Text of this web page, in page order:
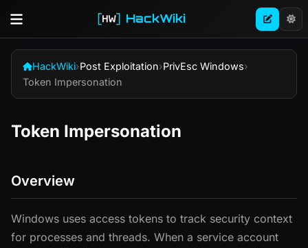
HackWiki
HackWiki›Post Exploitation›PrivEsc Windows›
Token Impersonation
Token Impersonation
Overview
Windows uses access tokens to track security context
for processes and threads. When a service account